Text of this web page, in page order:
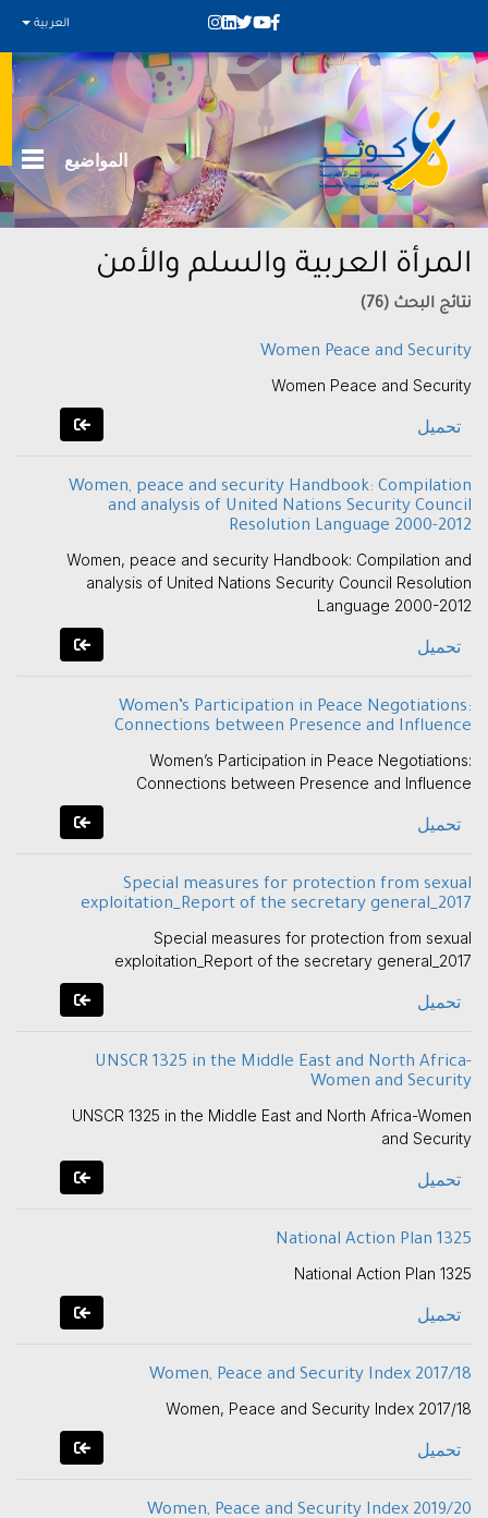
العربية
المواضيع
المرأة العربية والسلم والأمن
نتائج البحث (76)
Women Peace and Security
Women Peace and Security
تحميل
Women, peace and security Handbook: Compilation
and analysis of United Nations Security Council
Resolution Language 2000-2012
Women, peace and security Handbook: Compilation and
analysis of United Nations Security Council Resolution
Language 2000-2012
تحميل
Women’s Participation in Peace Negotiations:
Connections between Presence and Influence
Women’s Participation in Peace Negotiations:
Connections between Presence and Influence
تحميل
Special measures for protection from sexual
exploitation_Report of the secretary general_2017
Special measures for protection from sexual
exploitation_Report of the secretary general_2017
تحميل
UNSCR 1325 in the Middle East and North Africa-
Women and Security
UNSCR 1325 in the Middle East and North Africa-Women
and Security
تحميل
National Action Plan 1325
National Action Plan 1325
تحميل
Women, Peace and Security Index 2017/18
Women, Peace and Security Index 2017/18
تحميل
Women, Peace and Security Index 2019/20